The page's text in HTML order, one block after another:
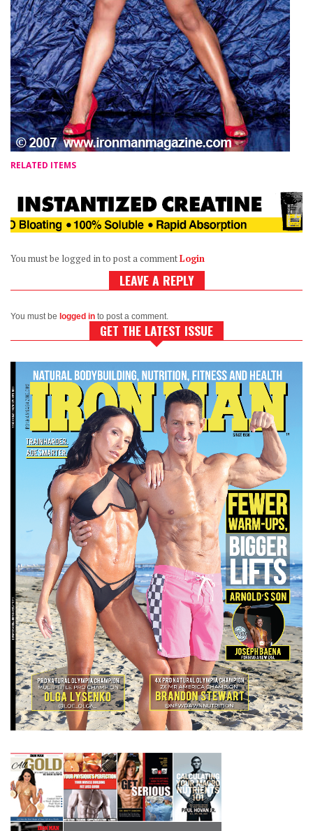
RELATED ITEMS
You must be logged in to post a commentLogin
LEAVE A REPLY
You must be logged in to post a comment.
GET THE LATEST ISSUE